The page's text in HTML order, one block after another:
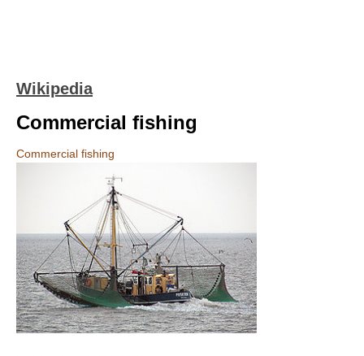
Wikipedia
Commercial fishing
Commercial fishing